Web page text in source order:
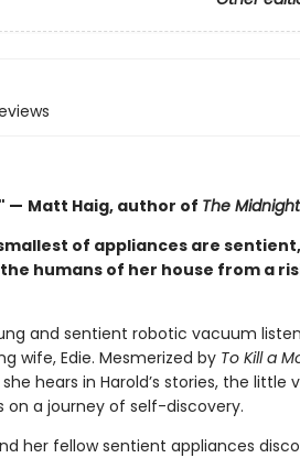
— Matt Haig, author of The
of appliances are
humans of her house from a
and sentient robotic vacuum
wife, Edie. Mesmerized by To Kill a
hears in Harold’s stories, the little
on a journey of self-discovery.
her fellow sentient appliances